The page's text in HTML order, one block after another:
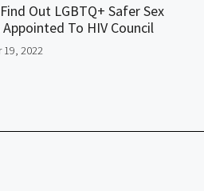
Out LGBTQ+ Safer Sex
To HIV Council
19, 2022